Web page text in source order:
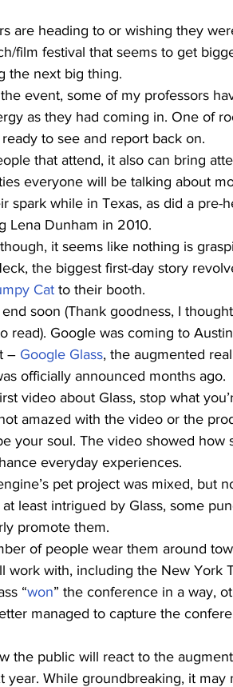
are heading to or wishing they
film festival that seems to get
the next big thing.
event, some of my professors
as they had coming in. One of
to see and report back on.
that attend, it also can bring
everyone will be talking about
spark while in Texas, as did a pre-
Lena Dunham in 2010.
it seems like nothing is
the biggest first-day story
Cat to their booth.
soon (Thank goodness, I
read). Google was coming to
– Google Glass, the augmented
officially announced months ago.
video about Glass, stop what
amazed with the video or the
your soul. The video showed how
everyday experiences.
pet project was mixed, but
least intrigued by Glass, some
promote them.
of people wear them around
work with, including the New York
“won” the conference in a way,
managed to capture the
the public will react to the
While groundbreaking, it may